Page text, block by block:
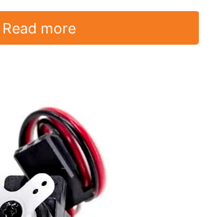
Read more